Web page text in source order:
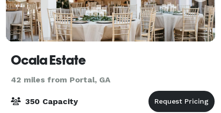
Ocala Estate
42 miles from Portal, GA
350 Capacity